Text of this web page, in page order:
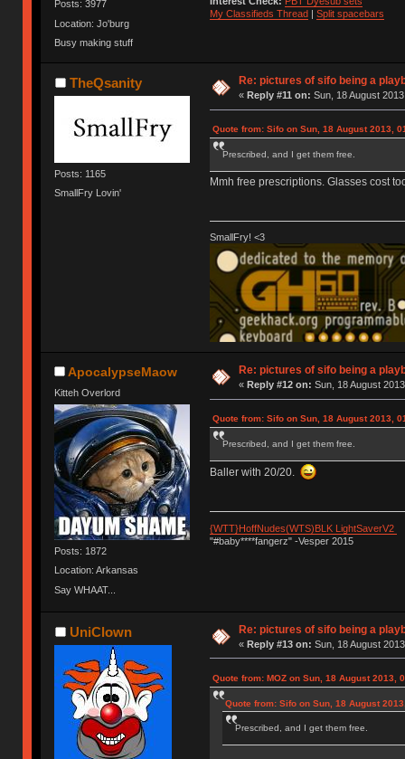
Posts: 3977
Location: Jo'burg
Busy making stuff
My Classifieds Thread
Split spacebars
TheQsanity
Posts: 1165
SmallFry Lovin'
Re: pictures of sifo being a
« Reply #11 on: Sun, 18 August
Quote from: Sifo on Sun, 18 August 2013,
Prescribed, and I get them free.
Mmh free prescriptions. Glasses cost
SmallFry! <3
ApocalypseMaow
Kitteh Overlord
Posts: 1872
Location: Arkansas
Say WHAAT...
Re: pictures of sifo being a
« Reply #12 on: Sun, 18 August
Quote from: Sifo on Sun, 18 August 2013,
Prescribed, and I get them free.
Baller with 20/20.
{WTT}HoffNudes(WTS)BLK LightSaverV2
"#baby****fangerz" -Vesper 2015
UniClown Re: pictures of sifo being a
« Reply #13 on: Sun, 18 August
Quote from: MOZ on Sun, 18 August 2013,
Quote from: Sifo on Sun, 18 August
Prescribed, and I get them free.